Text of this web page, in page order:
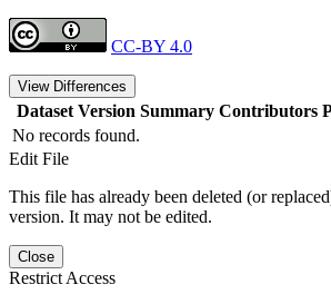
CC-BY 4.0
View Differences
Dataset Version Summary Contributors
No records found.
Edit File
This file has already been deleted (or
version. It may not be edited.
Close
Restrict Access